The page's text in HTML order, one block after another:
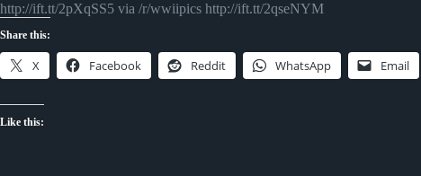
http://ift.tt/2pXqSS5 via /r/wwiipics http://ift.tt/2qseNYM
Share this:
X Facebook Reddit WhatsApp Email
Like this: